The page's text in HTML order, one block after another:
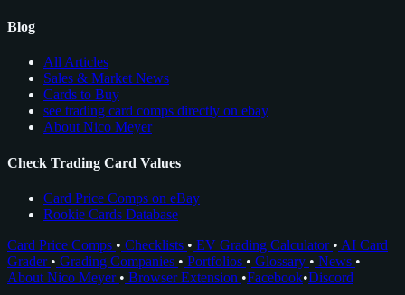
Blog
All Articles
Sales & Market News
Cards to Buy
see trading card comps directly on ebay
About Nico Meyer
Check Trading Card Values
Card Price Comps on eBay
Rookie Cards Database
Card Price Comps • Checklists • EV Grading Calculator • AI Card
Grader • Grading Companies • Portfolios • Glossary • News •
About Nico Meyer • Browser Extension •Facebook•Discord